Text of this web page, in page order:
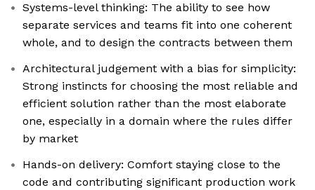
Systems-level thinking: The ability to see how
separate services and teams fit into one coherent
whole, and to design the contracts between them
Architectural judgement with a bias for simplicity:
Strong instincts for choosing the most reliable and
efficient solution rather than the most elaborate
one, especially in a domain where the rules differ
by market
Hands-on delivery: Comfort staying close to the
code and contributing significant production work